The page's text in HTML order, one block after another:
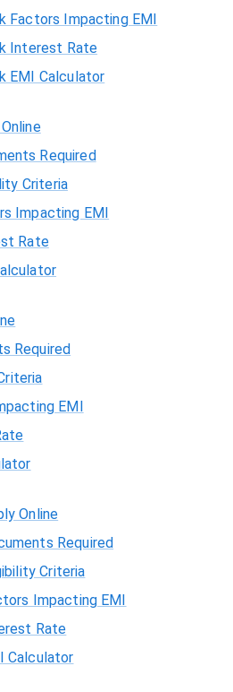
Factors Impacting EMI
Interest Rate
EMI Calculator
Required
Criteria
Impacting EMI
Rate
Required
EMI
Online
Required
Criteria
Impacting EMI
Rate
Calculator